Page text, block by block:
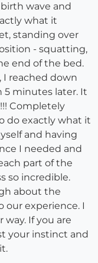
wave and
what it
standing over
- squatting,
end of the bed.
reached down
5 minutes later. It
Completely
do exactly what it
and having
I needed and
part of the
so incredible.
about the
experience. I
If you are
your instinct and